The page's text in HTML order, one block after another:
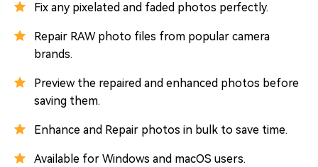
Fix any pixelated and faded photos perfectly.
Repair RAW photo files from popular camera
brands.
Preview the repaired and enhanced photos before
saving them.
Enhance and Repair photos in bulk to save time.
Available for Windows and macOS users.